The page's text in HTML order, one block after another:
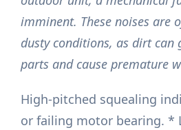
imminent. These noises are
dusty conditions, as dirt can
parts and cause premature
High-pitched squealing
or failing motor bearing. *